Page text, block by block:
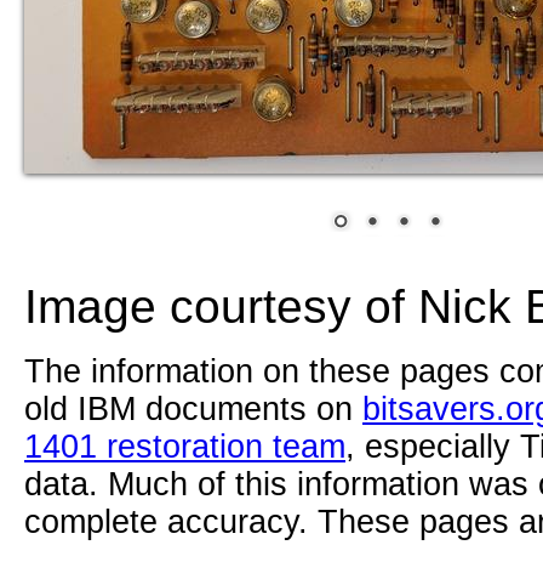
Image courtesy of Nick
The information on these pages
old IBM documents on
1401 restoration team, especially
data. Much of this information
complete accuracy. These pages